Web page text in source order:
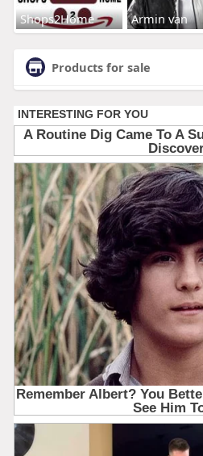
Shops2Home Armin van
Products for sale